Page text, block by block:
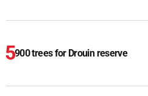
900 trees for Drouin reserve